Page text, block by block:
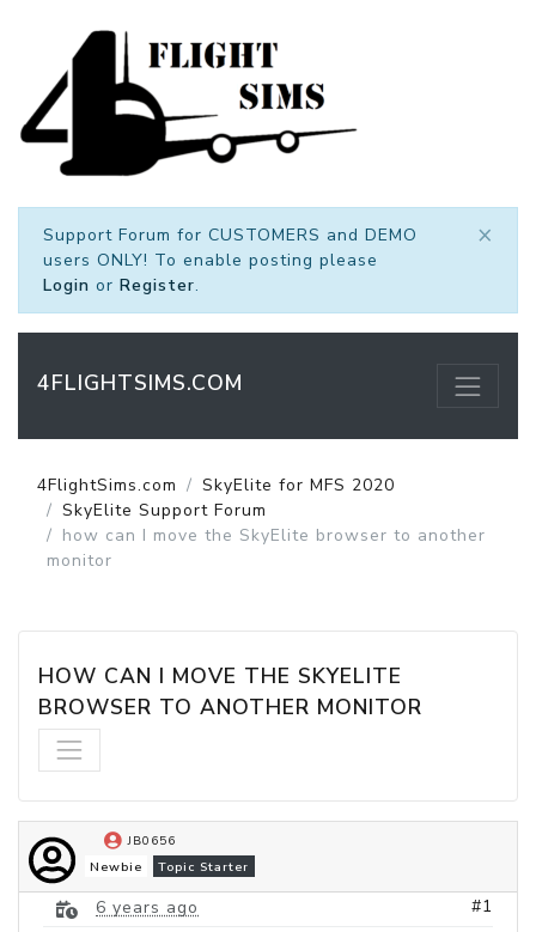
Support Forum for CUSTOMERS and DEMO
users ONLY! To enable posting please
Login or Register.
×
4FLIGHTSIMS.COM
4FlightSims.com
SkyElite for MFS 2020
SkyElite Support Forum
how can I move the SkyElite browser to another
monitor
HOW CAN I MOVE THE SKYELITE
BROWSER TO ANOTHER MONITOR
JB0656
Newbie Topic Starter
6 years ago #1